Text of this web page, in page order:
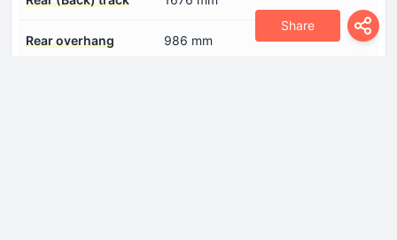
Share
Rear overhang 986 mm